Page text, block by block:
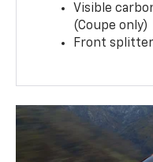
Visible
(Coupe only)
Front splitter